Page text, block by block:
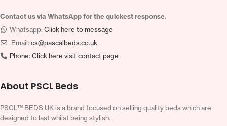
Contact us via WhatsApp for the quickest response.
Whatsapp: Click here to message
Email: cs@pascalbeds.co.uk
Phone:Click here visit contact page
About PSCL Beds
PSCL™ BEDS UK is a brand focused on selling quality beds which are
designed to last whilst being stylish.